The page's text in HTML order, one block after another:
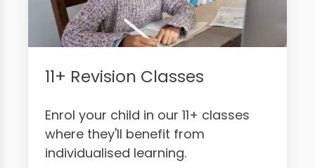
11+ Revision Classes
Enrol your child in our 11+ classes
where they'll benefit from
individualised learning.